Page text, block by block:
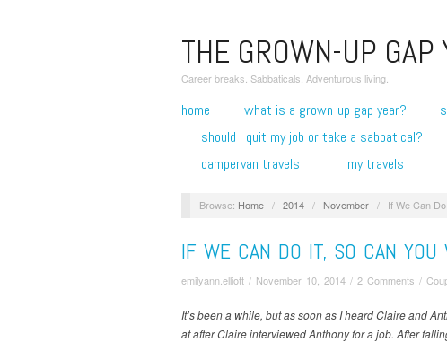
THE GROWN-UP GAP
Career breaks. Sabbaticals. Adventurous living.
home what is a grown-up gap year?
should i quit my job or take a sabbatical?
campervan travels
my travels
Browse: Home / 2014 / November / If We Can
IF WE CAN DO IT, SO CAN YOU
emilyann.elliott / November 10, 2014 / 2 Comments /
It’s been a while, but as soon as I heard Claire and
at after Claire interviewed Anthony for a job. After